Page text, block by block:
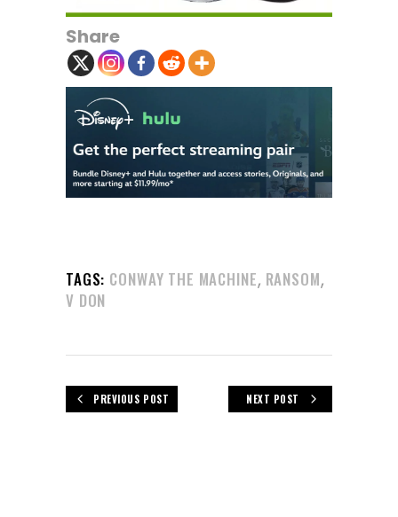
Share
TAGS: CONWAY THE MACHINE, RANSOM,
V DON
PREVIOUS POST NEXT POST